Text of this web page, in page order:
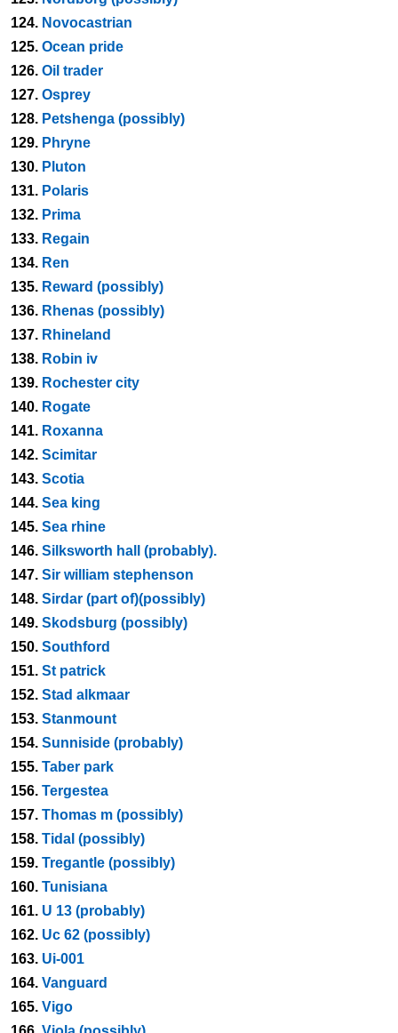
124. Novocastrian
125. Ocean pride
126. Oil trader
127. Osprey
128. Petshenga (possibly)
129. Phryne
130. Pluton
131. Polaris
132. Prima
133. Regain
134. Ren
135. Reward (possibly)
136. Rhenas (possibly)
137. Rhineland
138. Robin iv
139. Rochester city
140. Rogate
141. Roxanna
142. Scimitar
143. Scotia
144. Sea king
145. Sea rhine
146. Silksworth hall (probably).
147. Sir william stephenson
148. Sirdar (part of)(possibly)
149. Skodsburg (possibly)
150. Southford
151. St patrick
152. Stad alkmaar
153. Stanmount
154. Sunniside (probably)
155. Taber park
156. Tergestea
157. Thomas m (possibly)
158. Tidal (possibly)
159. Tregantle (possibly)
160. Tunisiana
161. U 13 (probably)
162. Uc 62 (possibly)
163. Ui-001
164. Vanguard
165. Vigo